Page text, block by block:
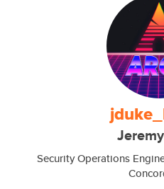
Security Operations